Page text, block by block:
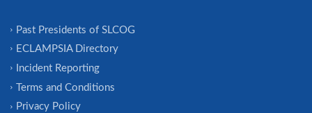
Past Presidents of SLCOG
ECLAMPSIA Directory
Incident Reporting
Terms and Conditions
Privacy Policy